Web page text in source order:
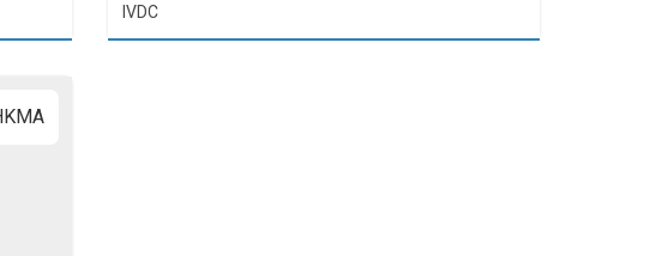
IVDC